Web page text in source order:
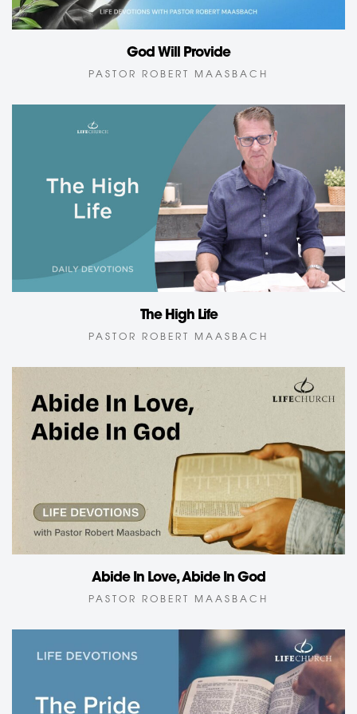
God Will Provide
PASTOR ROBERT MAASBACH
The High Life
PASTOR ROBERT MAASBACH
Abide In Love, Abide In God
PASTOR ROBERT MAASBACH